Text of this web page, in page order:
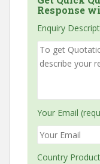
Response
Enquiry
Your Email
Country